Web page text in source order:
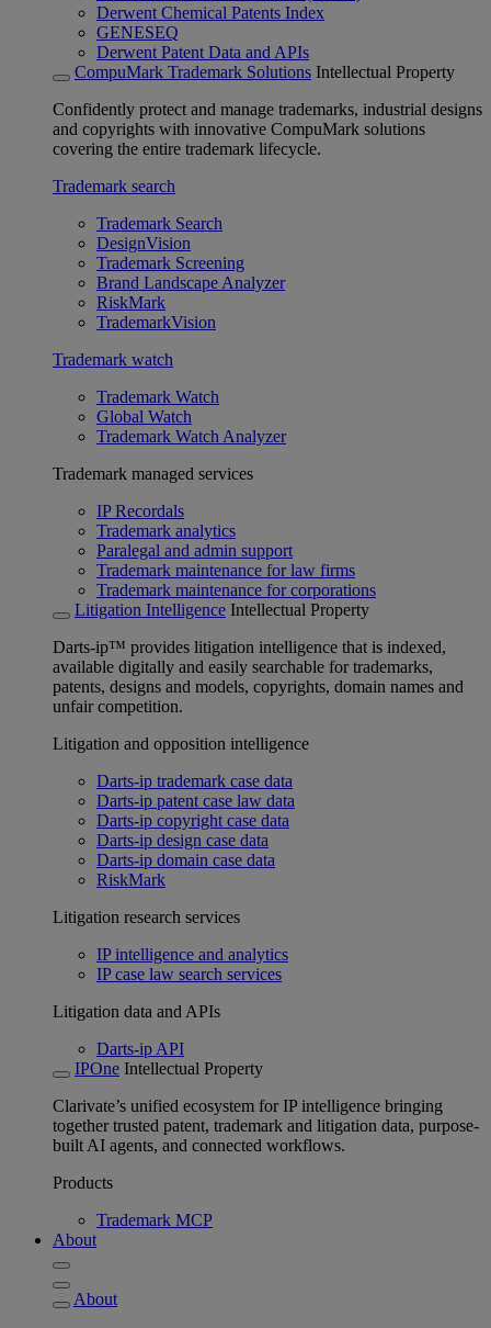
Derwent Chemical Patents Index
GENESEQ
Derwent Patent Data and APIs
CompuMark Trademark Solutions Intellectual Property
Confidently protect and manage trademarks, industrial designs
and copyrights with innovative CompuMark solutions
covering the entire trademark lifecycle.
Trademark search
Trademark Search
DesignVision
Trademark Screening
Brand Landscape Analyzer
RiskMark
TrademarkVision
Trademark watch
Trademark Watch
Global Watch
Trademark Watch Analyzer
Trademark managed services
IP Recordals
Trademark analytics
Paralegal and admin support
Trademark maintenance for law firms
Trademark maintenance for corporations
Litigation Intelligence Intellectual Property
Darts-ip™ provides litigation intelligence that is indexed,
available digitally and easily searchable for trademarks,
patents, designs and models, copyrights, domain names and
unfair competition.
Litigation and opposition intelligence
Darts-ip trademark case data
Darts-ip patent case law data
Darts-ip copyright case data
Darts-ip design case data
Darts-ip domain case data
RiskMark
Litigation research services
IP intelligence and analytics
IP case law search services
Litigation data and APIs
Darts-ip API
IPOne Intellectual Property
Clarivate’s unified ecosystem for IP intelligence bringing
together trusted patent, trademark and litigation data, purpose-
built AI agents, and connected workflows.
Products
Trademark MCP
About
About